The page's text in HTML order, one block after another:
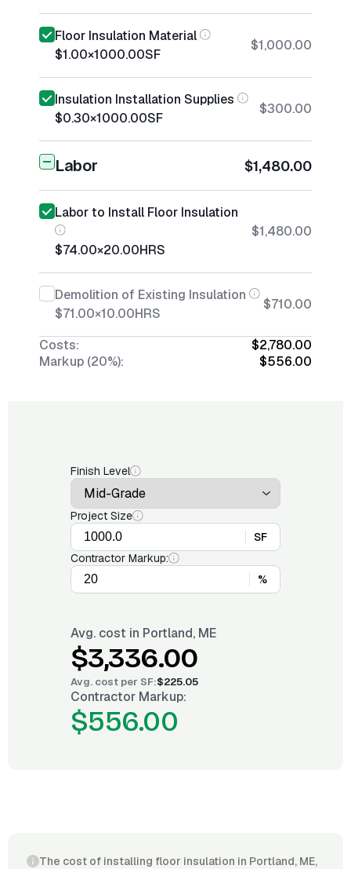
Floor Insulation Material
$1.00×1000.00SF
$1,000.00
Insulation Installation Supplies
$0.30×1000.00SF
$300.00
Labor $1,480.00
Labor to Install Floor Insulation
$74.00×20.00HRS
$1,480.00
Demolition of Existing Insulation
$71.00×10.00HRS
$710.00
Costs:
$2,780.00
Markup (20%):
$556.00
Finish Level
Project Size
SF
Contractor Markup:
%
Avg. cost in Portland, ME
$3,336.00
Avg. cost per SF:$225.05
Contractor Markup:
$556.00
The cost of installing floor insulation in Portland, ME,